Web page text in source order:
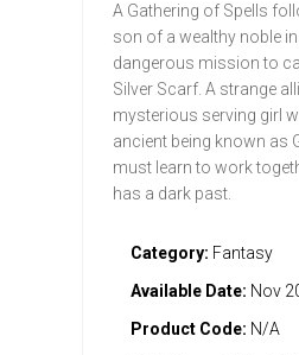
A Gathering of Spells
son of a wealthy noble
dangerous mission to
Silver Scarf. A strange
mysterious serving girl
ancient being known as
must learn to work
has a dark past.
Category: Fantasy
Available Date: Nov
Product Code: N/A